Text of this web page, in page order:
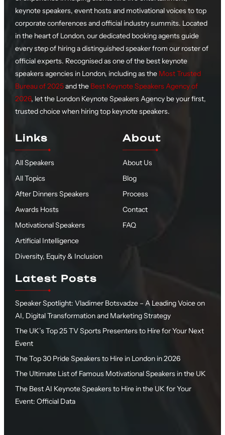
keynote speakers, event hosts and motivational voices to top
corporate conferences and official industry summits. Located
in the heart of London, our dedicated booking agents guide
every step of hiring a distinguished speaker from our roster of
official experts. Recognised as one of the best keynote
speakers agencies in London, including as the Most Trusted
Bureau of 2025and the Best Keynote Speakers Agency of
2026, let the London Keynote Speakers Agency be your first,
trusted choice when hiring top keynote speakers.
Links
All Speakers
All Topics
After Dinners Speakers
Awards Hosts
Motivational Speakers
Artificial Intelligence
Diversity, Equity & Inclusion
About
About Us
Blog
Process
Contact
FAQ
Latest Posts
Speaker Spotlight: Vladimer Botsvadze – A Leading Voice on
AI, Digital Transformation and Marketing Strategy
The UK’s Top 25 TV Sports Presenters to Hire for Your Next
Event
The Top 30 Pride Speakers to Hire in London in 2026
The Ultimate List of Famous Motivational Speakers in the UK
The Best AI Keynote Speakers to Hire in the UK for Your
Event: Official Data